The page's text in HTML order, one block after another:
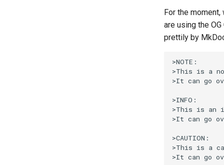
For the
are using the
prettily by
>NOTE:
>This is a
>It can go
>INFO:
>This is an
>It can go
>CAUTION:
>This is a
>It can go